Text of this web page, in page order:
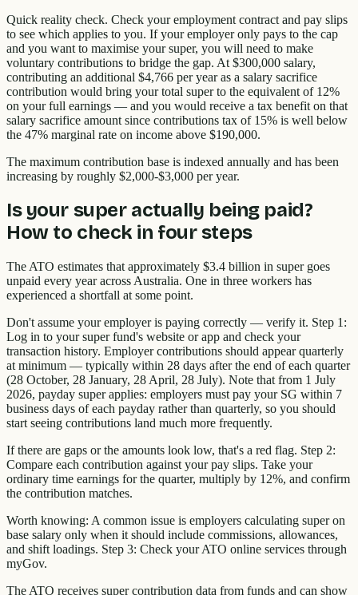
Quick reality check. Check your employment contract and pay slips
to see which applies to you. If your employer only pays to the cap
and you want to maximise your super, you will need to make
voluntary contributions to bridge the gap. At $300,000 salary,
contributing an additional $4,766 per year as a salary sacrifice
contribution would bring your total super to the equivalent of 12%
on your full earnings — and you would receive a tax benefit on that
salary sacrifice amount since contributions tax of 15% is well below
the 47% marginal rate on income above $190,000.
The maximum contribution base is indexed annually and has been
increasing by roughly $2,000-$3,000 per year.
Is your super actually being paid?
How to check in four steps
The ATO estimates that approximately $3.4 billion in super goes
unpaid every year across Australia. One in three workers has
experienced a shortfall at some point.
Don't assume your employer is paying correctly — verify it. Step 1:
Log in to your super fund's website or app and check your
transaction history. Employer contributions should appear quarterly
at minimum — typically within 28 days after the end of each quarter
(28 October, 28 January, 28 April, 28 July). Note that from 1 July
2026, payday super applies: employers must pay your SG within 7
business days of each payday rather than quarterly, so you should
start seeing contributions land much more frequently.
If there are gaps or the amounts look low, that's a red flag. Step 2:
Compare each contribution against your pay slips. Take your
ordinary time earnings for the quarter, multiply by 12%, and confirm
the contribution matches.
Worth knowing: A common issue is employers calculating super on
base salary only when it should include commissions, allowances,
and shift loadings. Step 3: Check your ATO online services through
myGov.
The ATO receives super contribution data from funds and can show